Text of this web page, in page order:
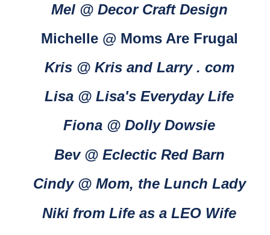
Mel @ Decor Craft Design
Michelle @ Moms Are Frugal
Kris @ Kris and Larry . com
Lisa @ Lisa's Everyday Life
Fiona @ Dolly Dowsie
Bev @ Eclectic Red Barn
Cindy @ Mom, the Lunch Lady
Niki from Life as a LEO Wife